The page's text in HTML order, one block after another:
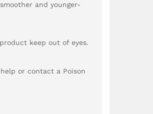
and younger-
keep out of eyes.
or contact a Poison